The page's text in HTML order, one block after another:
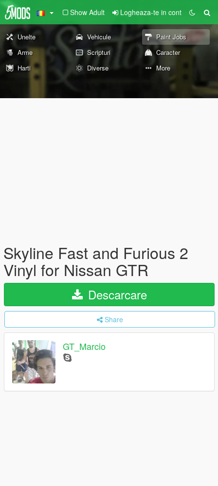
Show Adult Logheaza-te in cont
Unelte Vehicule
Paint Jobs
Arme
Scripturi
Caracter
Harti
Diverse More
Skyline Fast and Furious 2
Vinyl for Nissan GTR
Descarcare
Share
GT_Marcio